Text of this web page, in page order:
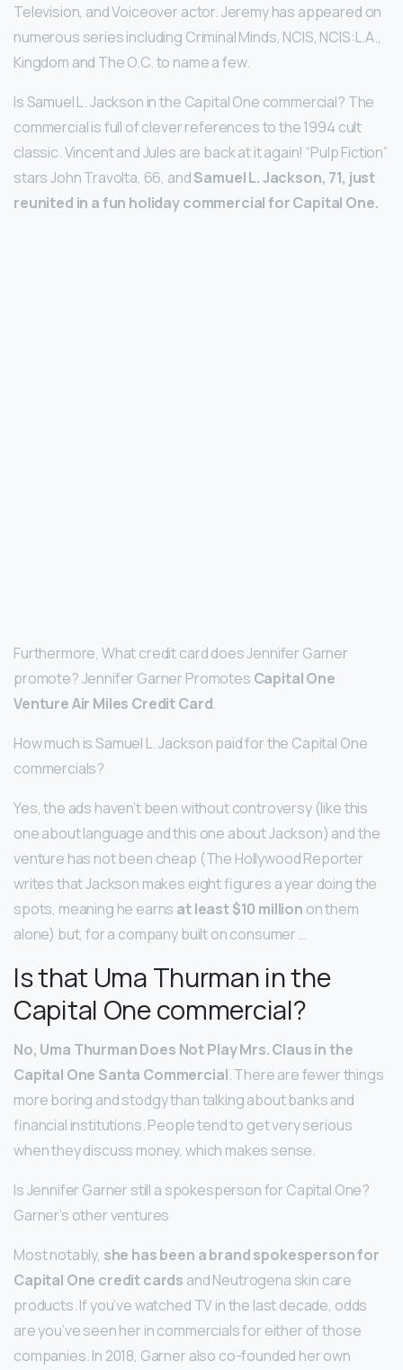
Television, and Voiceover actor. Jeremy has appeared on
numerous series including Criminal Minds, NCIS, NCIS:L.A.,
Kingdom and The O.C. to name a few.
Is Samuel L. Jackson in the Capital One commercial? The
commercial is full of clever references to the 1994 cult
classic. Vincent and Jules are back at it again! “Pulp Fiction”
stars John Travolta, 66, andSamuel L.Jackson, 71, just
reunited in a fun holiday commercial for Capital One.
Furthermore, What credit card does Jennifer Garner
promote? Jennifer Garner Promotes Capital One
Venture Air Miles Credit Card.
How much is Samuel L. Jackson paid for the Capital One
commercials?
Yes, the ads haven’t been without controversy (like this
one about language and this one about Jackson) and the
venture has not been cheap (The Hollywood Reporter
writes that Jackson makes eight figures a year doing the
spots, meaning he earns at least $10 million on them
alone) but, for a company built on consumer …
Is that Uma Thurman in the
Capital One commercial?
No, Uma Thurman Does Not Play Mrs.Claus in the
Capital One Santa Commercial. There are fewer things
more boring and stodgy than talking about banks and
financial institutions. People tend to get very serious
when they discuss money, which makes sense.
Is Jennifer Garner still a spokesperson for Capital One?
Garner’s other ventures
Most notably, she has been a brand spokesperson for
Capital One credit cards and Neutrogena skin care
products. If you’ve watched TV in the last decade, odds
are you’ve seen her in commercials for either of those
companies. In 2018, Garner also co-founded her own